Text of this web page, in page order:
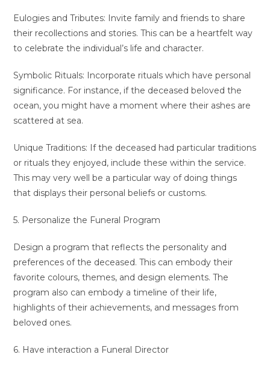
Eulogies and Tributes: Invite family and friends to share
their recollections and stories. This can be a heartfelt way
to celebrate the individual’s life and character.
Symbolic Rituals: Incorporate rituals which have personal
significance. For instance, if the deceased beloved the
ocean, you might have a moment where their ashes are
scattered at sea.
Unique Traditions: If the deceased had particular traditions
or rituals they enjoyed, include these within the service.
This may very well be a particular way of doing things
that displays their personal beliefs or customs.
5. Personalize the Funeral Program
Design a program that reflects the personality and
preferences of the deceased. This can embody their
favorite colours, themes, and design elements. The
program also can embody a timeline of their life,
highlights of their achievements, and messages from
beloved ones.
6. Have interaction a Funeral Director